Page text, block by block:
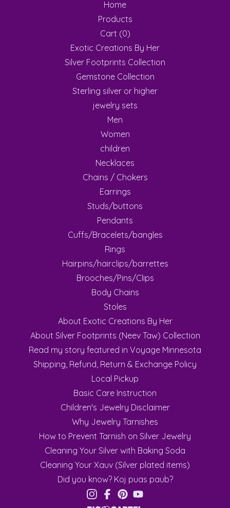
Home
Products
Cart (0)
Exotic Creations By Her
Silver Footprints Collection
Gemstone Collection
Sterling silver or higher
jewelry sets
Men
Women
children
Necklaces
Chains / Chokers
Earrings
Studs/buttons
Pendants
Cuffs/Bracelets/bangles
Rings
Hairpins/hairclips/barrettes
Brooches/Pins/Clips
Body Chains
Stoles
About Exotic Creations By Her
About Silver Footprints (Neev Taw) Collection
Read my story featured in Voyage Minnesota
Shipping, Refund, Return & Exchange Policy
Local Pickup
Basic Care Instruction
Children's Jewelry Disclaimer
Why Jewelry Tarnishes
How to Prevent Tarnish on Silver Jewelry
Cleaning Your Silver with Baking Soda
Cleaning Your Xauv (Silver plated items)
Did you know? Koj puas paub?